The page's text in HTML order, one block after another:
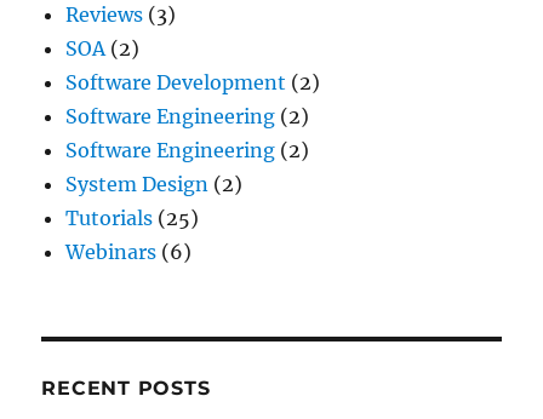
Reviews (3)
SOA (2)
Software Development (2)
Software Engineering (2)
Software Engineering (2)
System Design (2)
Tutorials (25)
Webinars (6)
RECENT POSTS